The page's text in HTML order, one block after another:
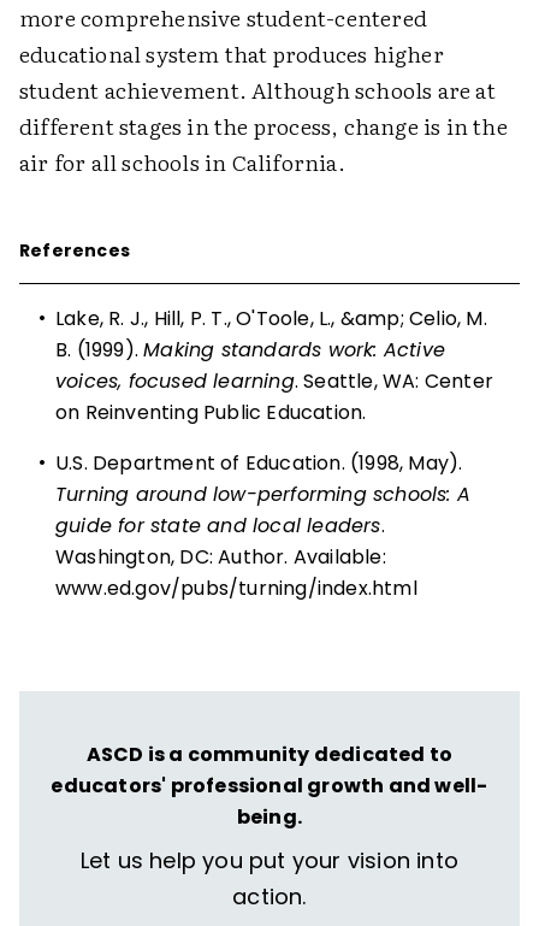
more comprehensive student-centered
educational system that produces higher
student achievement. Although schools are at
different stages in the process, change is in the
air for all schools in California.
References
• Lake, R. J., Hill, P. T., O'Toole, L., &amp; Celio, M.
B. (1999).Making standards work: Active
voices, focused learning. Seattle, WA: Center
on Reinventing Public Education.
• U.S. Department of Education. (1998, May).
Turning around low-performing schools: A
guide for state and local leaders.
Washington, DC: Author. Available:
www.ed.gov/pubs/turning/index.html
ASCD is a community dedicated to
educators' professional growth and well-
being.
Let us help you put your vision into
action.